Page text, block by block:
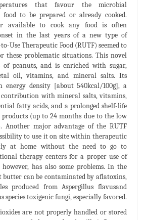
that favour the microbial
to be prepared or already cooked.
available to cook any food is often
in the last years of a new type of
Use Therapeutic Food (RUTF) seemed to
these problematic situations. This novel
of peanuts, and is enriched with sugar,
oil, vitamins, and mineral salts. Its
density [about 540kcal/100g], a
with mineral salts, vitamins,
fatty acids, and a prolonged shelf-life
(up to 24 months due to the low
Another major advantage of the RUTF
to use it on site within therapeutic
at home without the need to go to
therapy centers for a proper use of
has also some problems. In the
butter can be contaminated by aflatoxins,
produced from Aspergillus flavusand
species toxigenic fungi, especially favored.
are not properly handled or stored